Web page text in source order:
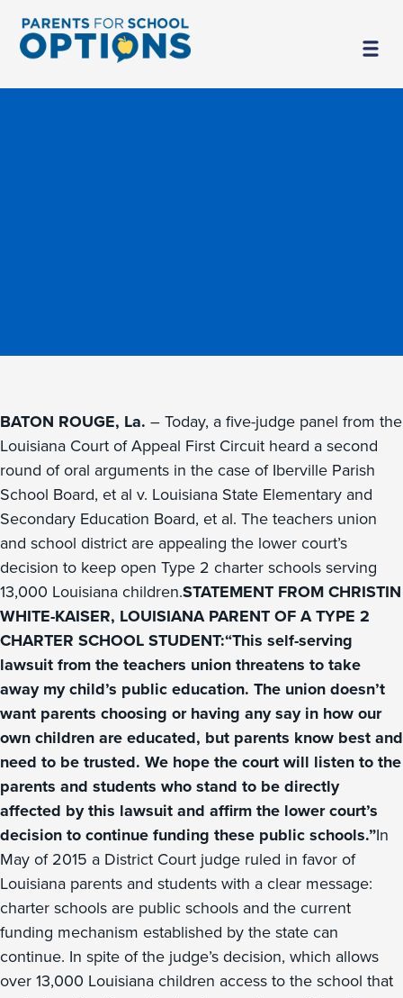
BATON ROUGE, La. – Today, a five-judge panel from the
Louisiana Court of Appeal First Circuit heard a second
round of oral arguments in the case of Iberville Parish
School Board, et al v. Louisiana State Elementary and
Secondary Education Board, et al. The teachers union
and school district are appealing the lower court’s
decision to keep open Type 2 charter schools serving
13,000 Louisiana children.STATEMENT FROM CHRISTIN
WHITE-KAISER, LOUISIANA PARENT OF A TYPE 2
CHARTER SCHOOL STUDENT:“This self-serving
lawsuit from the teachers union threatens to take
away my child’s public education. The union doesn’t
want parents choosing or having any say in how our
own children are educated, but parents know best and
need to be trusted. We hope the court will listen to the
parents and students who stand to be directly
affected by this lawsuit and affirm the lower court’s
decision to continue funding these public schools.”In
May of 2015 a District Court judge ruled in favor of
Louisiana parents and students with a clear message:
charter schools are public schools and the current
funding mechanism established by the state can
continue. In spite of the judge’s decision, which allows
over 13,000 Louisiana children access to the school that